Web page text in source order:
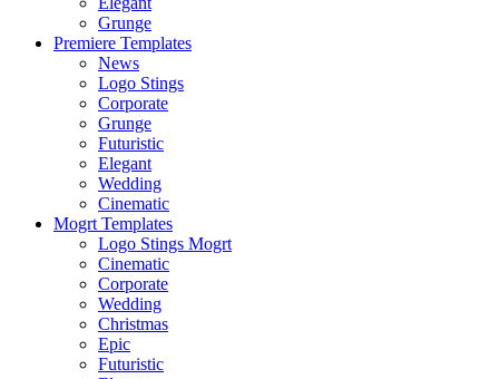
Grunge
Premiere Templates
News
Logo Stings
Corporate
Grunge
Futuristic
Elegant
Wedding
Cinematic
Mogrt Templates
Logo Stings Mogrt
Cinematic
Corporate
Wedding
Christmas
Epic
Futuristic